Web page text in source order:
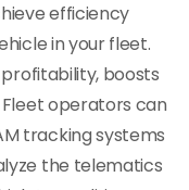
efficiency
in your fleet.
boosts
operators can
tracking systems
the telematics